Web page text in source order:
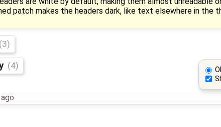
patch makes the headers dark, like text elsewhere in the
(3)
(4)